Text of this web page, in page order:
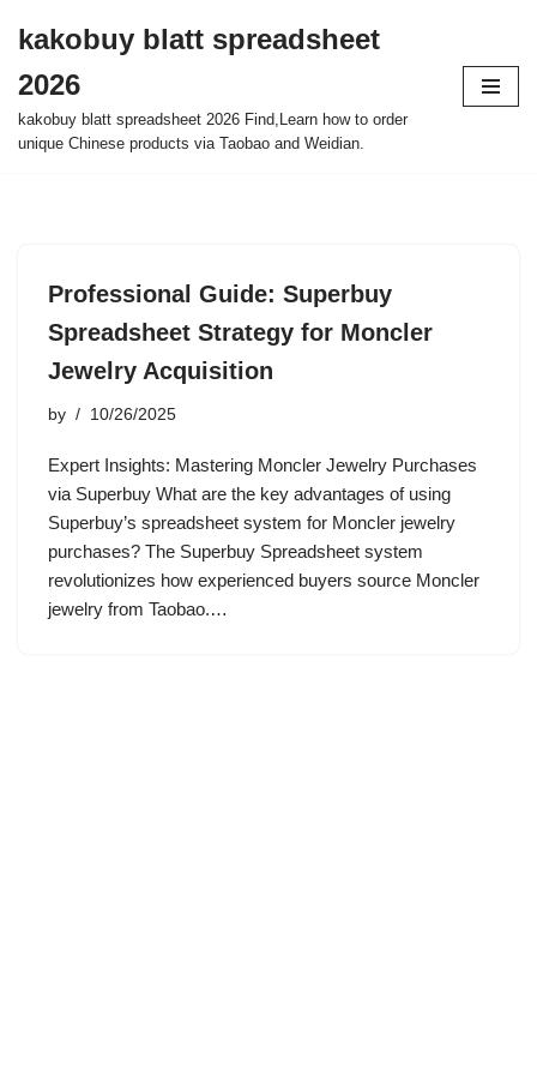
to
content
kakobuy blatt spreadsheet
2026
kakobuy blatt spreadsheet 2026 Find,Learn how to order
unique Chinese products via Taobao and Weidian.
Professional Guide: Superbuy
Spreadsheet Strategy for Moncler
Jewelry Acquisition
by 10/26/2025
Expert Insights: Mastering Moncler Jewelry Purchases
via Superbuy What are the key advantages of using
Superbuy’s spreadsheet system for Moncler jewelry
purchases? The Superbuy Spreadsheet system
revolutionizes how experienced buyers source Moncler
jewelry from Taobao.…